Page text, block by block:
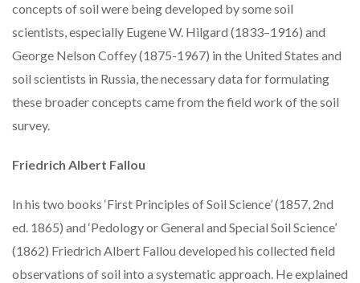
concepts of soil were being developed by some soil
scientists, especially Eugene W. Hilgard (1833–1916) and
George Nelson Coffey (1875-1967) in the United States and
soil scientists in Russia, the necessary data for formulating
these broader concepts came from the field work of the soil
survey.
Friedrich Albert Fallou
In his two books ‘First Principles of Soil Science’ (1857, 2nd
ed. 1865) and ‘Pedology or General and Special Soil Science’
(1862) Friedrich Albert Fallou developed his collected field
observations of soil into a systematic approach. He explained